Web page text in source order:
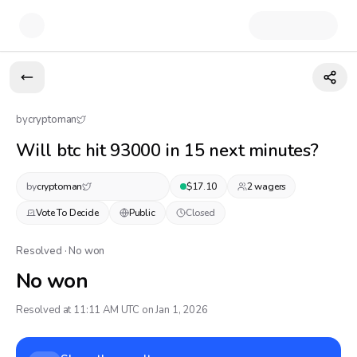
bycryptoman
Will btc hit 93000 in 15 next minutes?
bycryptoman $17.10 2wagers
Vote To Decide Public Closed
Resolved · No won
No won
Resolved at 11:11 AM UTC on Jan 1, 2026